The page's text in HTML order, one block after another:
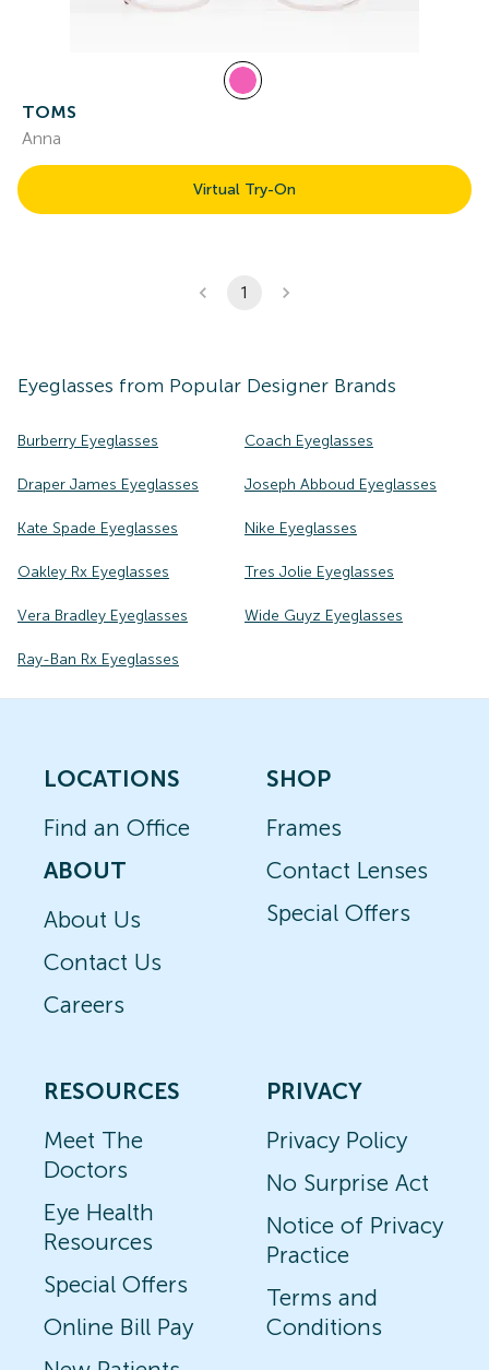
TOMS
Anna
Virtual Try-On
1
Eyeglasses from Popular Designer Brands
Burberry Eyeglasses Coach Eyeglasses
Draper James Eyeglasses Joseph Abboud Eyeglasses
Kate Spade Eyeglasses Nike Eyeglasses
Oakley Rx Eyeglasses Tres Jolie Eyeglasses
Vera Bradley Eyeglasses Wide Guyz Eyeglasses
Ray-Ban Rx Eyeglasses
LOCATIONS
Find an Office
ABOUT
About Us
Contact Us
Careers
SHOP
Frames
Contact Lenses
Special Offers
RESOURCES
Meet The
Doctors
Eye Health
Resources
Special Offers
Online Bill Pay
PRIVACY
Privacy Policy
No Surprise Act
Notice of Privacy
Practice
Terms and
Conditions